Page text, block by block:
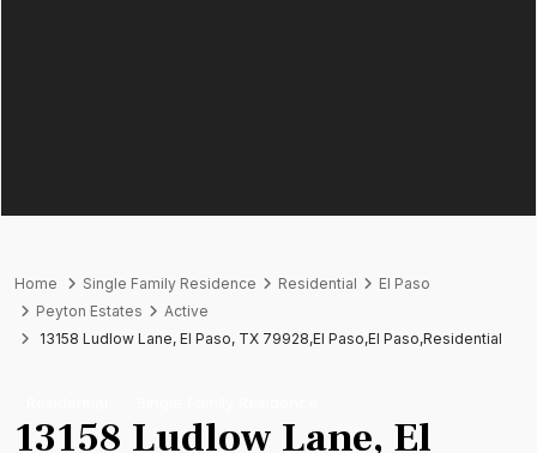
Home Single Family Residence Residential
El Paso
Peyton Estates
Active
13158 Ludlow Lane, El Paso, TX 79928,El Paso,El Paso,Residential
13158 Ludlow Lane, El